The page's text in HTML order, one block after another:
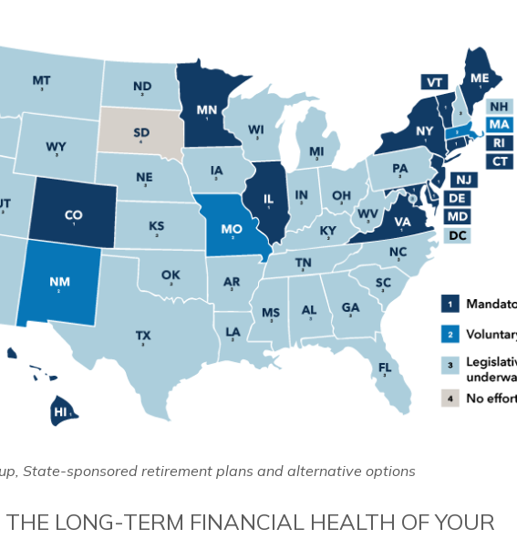
State-sponsored retirement plans and alternative options
LONG-TERM FINANCIAL HEALTH OF YOUR